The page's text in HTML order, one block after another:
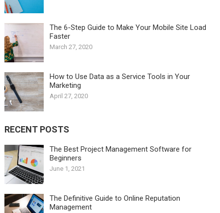
The 6-Step Guide to Make Your Mobile Site Load
Faster
March 27, 2020
How to Use Data as a Service Tools in Your
Marketing
April 27, 2020
RECENT POSTS
The Best Project Management Software for
Beginners
June 1, 2021
The Definitive Guide to Online Reputation
Management